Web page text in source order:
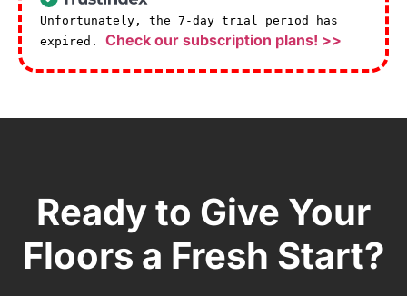
Unfortunately, the 7-day trial period has
expired. Check our subscription plans! >>
Ready to Give Your
Floors a Fresh Start?